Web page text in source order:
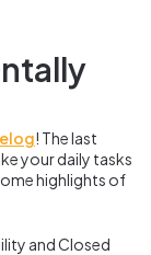
! The last
your daily tasks
highlights of
and Closed